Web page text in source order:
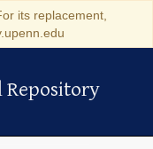
its replacement,
Repository